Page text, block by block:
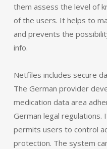
them assess the level of
of the users. It helps to
and prevents the
info.
Netfiles includes secure
The German provider
medication data area
German legal
permits users to control
protection. The system